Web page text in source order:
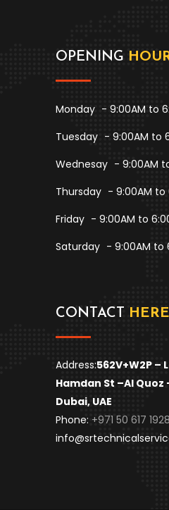
OPENING
Monday - 9:00AM to
Tuesday - 9:00AM to
Wednesay - 9:00AM
Thursday - 9:00AM to
Friday - 9:00AM to
Saturday - 9:00AM to
CONTACT HERE
Address:562V+W2P –
Hamdan St –Al Quoz
Dubai, UAE
Phone: +971 50 617 1928